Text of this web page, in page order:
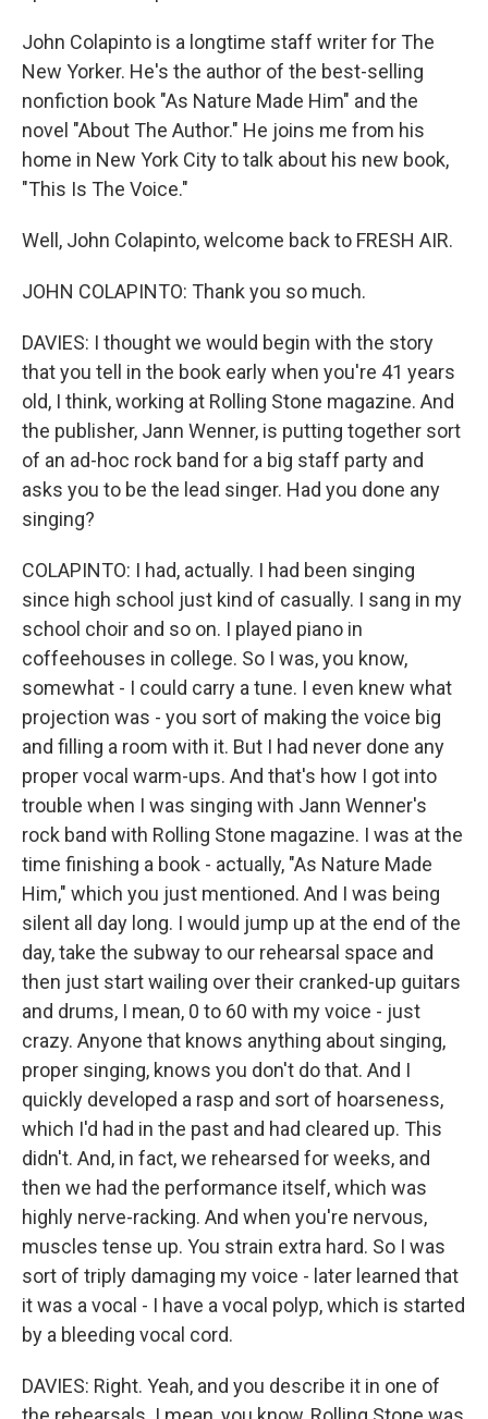
John Colapinto is a longtime staff writer for The
New Yorker. He's the author of the best-selling
nonfiction book "As Nature Made Him" and the
novel "About The Author." He joins me from his
home in New York City to talk about his new book,
"This Is The Voice."
Well, John Colapinto, welcome back to FRESH AIR.
JOHN COLAPINTO: Thank you so much.
DAVIES: I thought we would begin with the story
that you tell in the book early when you're 41 years
old, I think, working at Rolling Stone magazine. And
the publisher, Jann Wenner, is putting together sort
of an ad-hoc rock band for a big staff party and
asks you to be the lead singer. Had you done any
singing?
COLAPINTO: I had, actually. I had been singing
since high school just kind of casually. I sang in my
school choir and so on. I played piano in
coffeehouses in college. So I was, you know,
somewhat - I could carry a tune. I even knew what
projection was - you sort of making the voice big
and filling a room with it. But I had never done any
proper vocal warm-ups. And that's how I got into
trouble when I was singing with Jann Wenner's
rock band with Rolling Stone magazine. I was at the
time finishing a book - actually, "As Nature Made
Him," which you just mentioned. And I was being
silent all day long. I would jump up at the end of the
day, take the subway to our rehearsal space and
then just start wailing over their cranked-up guitars
and drums, I mean, 0 to 60 with my voice - just
crazy. Anyone that knows anything about singing,
proper singing, knows you don't do that. And I
quickly developed a rasp and sort of hoarseness,
which I'd had in the past and had cleared up. This
didn't. And, in fact, we rehearsed for weeks, and
then we had the performance itself, which was
highly nerve-racking. And when you're nervous,
muscles tense up. You strain extra hard. So I was
sort of triply damaging my voice - later learned that
it was a vocal - I have a vocal polyp, which is started
by a bleeding vocal cord.
DAVIES: Right. Yeah, and you describe it in one of